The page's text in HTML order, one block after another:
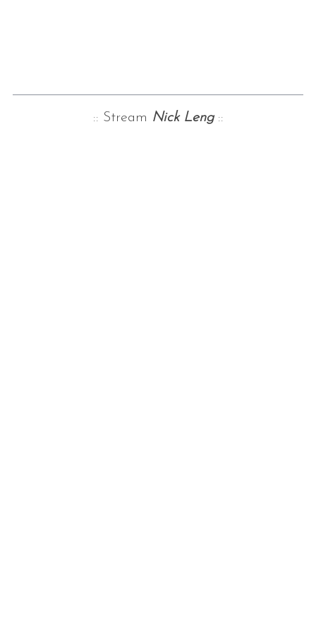
:: Stream Nick Leng ::